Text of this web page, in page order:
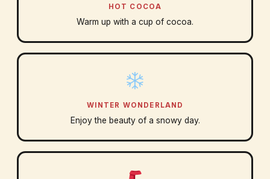
HOT COCOA
Warm up with a cup of cocoa.
WINTER WONDERLAND
Enjoy the beauty of a snowy day.